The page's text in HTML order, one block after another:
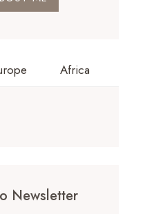
Africa
Newsletter